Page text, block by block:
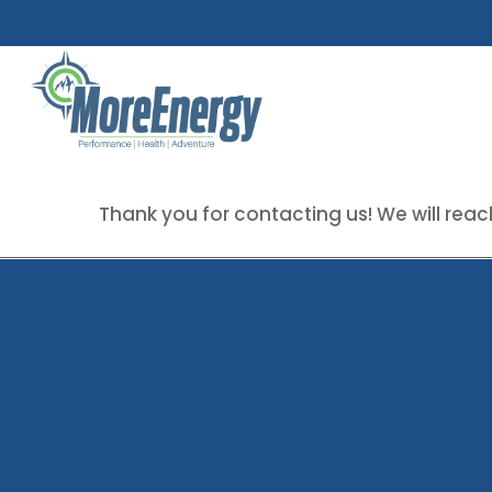
to
main
content
Thank you for contacting us! We will